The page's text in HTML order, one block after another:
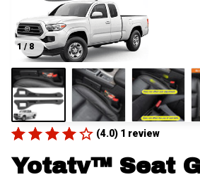
1 / 8
(4.0) 1 review
Yotatv™ Seat